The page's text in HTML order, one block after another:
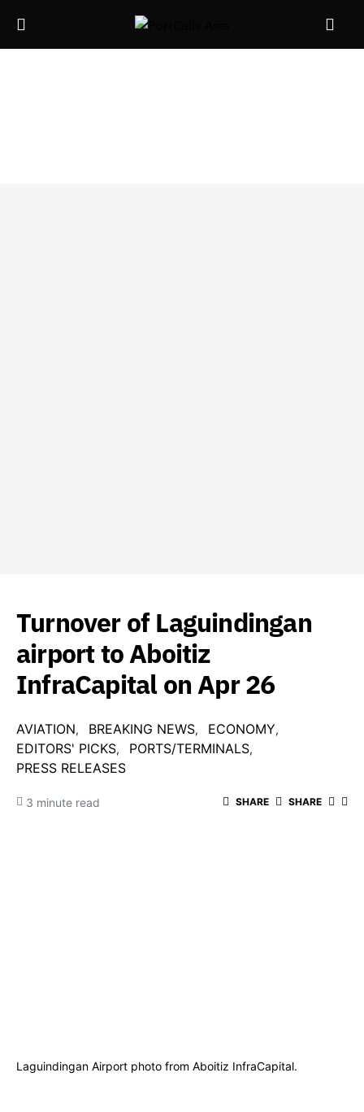
Turnover of Laguindingan
airport to Aboitiz
InfraCapital on Apr 26
AVIATION BREAKING NEWS
ECONOMY
EDITORS' PICKS
PORTS/TERMINALS
PRESS RELEASES
3 minute read SHARE SHARE
Laguindingan Airport photo from Aboitiz InfraCapital.